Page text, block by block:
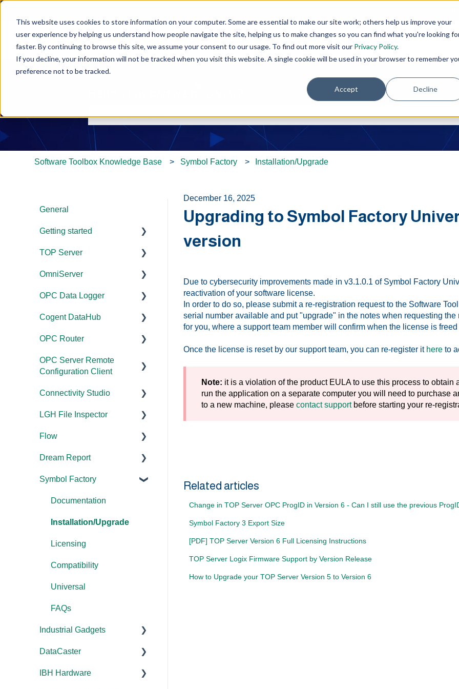
This website uses cookies to store information on your computer. Some are essential to make our site work; others help us improve your
user experience by helping us understand how people navigate the site, helping us to make changes so you can find what you're looking
faster. By continuing to browse this site, we assume your consent to our usage. To find out more visit our Privacy Policy.
If you decline, your information will not be tracked when you visit this website. A single cookie will be used in your browser to remember
preference not to be tracked.
Accept Decline
There are no suggestions because the search field is empty.
Software Toolbox Knowledge Base Symbol Factory Installation/Upgrade
December 16, 2025
Upgrading to Symbol Factory
version
Due to cybersecurity improvements made in v3.1.0.1 of Symbol Factory
reactivation of your software license.
In order to do so, please submit a re-registration request to the Software
serial number available and put "upgrade" in the notes when requesting
for you, where a support team member will confirm when the license is
Once the license is reset by our support team, you can re-register it hereto
Note: it is a violation of the product EULA to use this process to obtain
run the application on a separate computer you will need to purchase
to a new machine, please contact supportbefore starting your re-
Related articles
Change in TOP Server OPC ProgID in Version 6 - Can I still use the previous
Symbol Factory 3 Export Size
[PDF] TOP Server Version 6 Full Licensing Instructions
TOP Server Logix Firmware Support by Version Release
How to Upgrade your TOP Server Version 5 to Version 6
General
Getting started
TOP Server
OmniServer
Cogent DataHub
OPC Router
OPC Data Client
TOP Server
Documentation
Device and Protocol
Configuration/Manageme
nt
Driver Configuration
Addressing
Licensing
Performance
Application Notes
FAQs
Error Codes/Messages
Modbus Errors
Features
OmniServer
Documentation
Installation/Upgrade
Licensing
Project
Configuration/Manageme
OPC Data Logger
Project
nt
Application Notes
Cogent DataHub
Documentation
Installation/Upgrade
Configuration/Manageme
OPC Router
Documentation
OPC Server Remote
Configuration Client
Documentation
Licensing
Configuration
Connectivity Studio
Documentation
Installation/Upgrade
Versions
Licensing
Tutorials
Tools
Code Samples
FAQs
Error Codes/Messages
LGH File Inspector
Documentation
Installation/Upgrade
Licensing
FAQs
Error Codes/Messages
Flow
Documentation
Dream Report
Documentation
Licensing
FAQs
Symbol Factory
Documentation
Installation/Upgrade
Licensing
Compatibility
Universal
FAQs
Industrial Gadgets
Installation/Upgrade
Error Codes/Messages
DataCaster
Documentation
IBH Hardware